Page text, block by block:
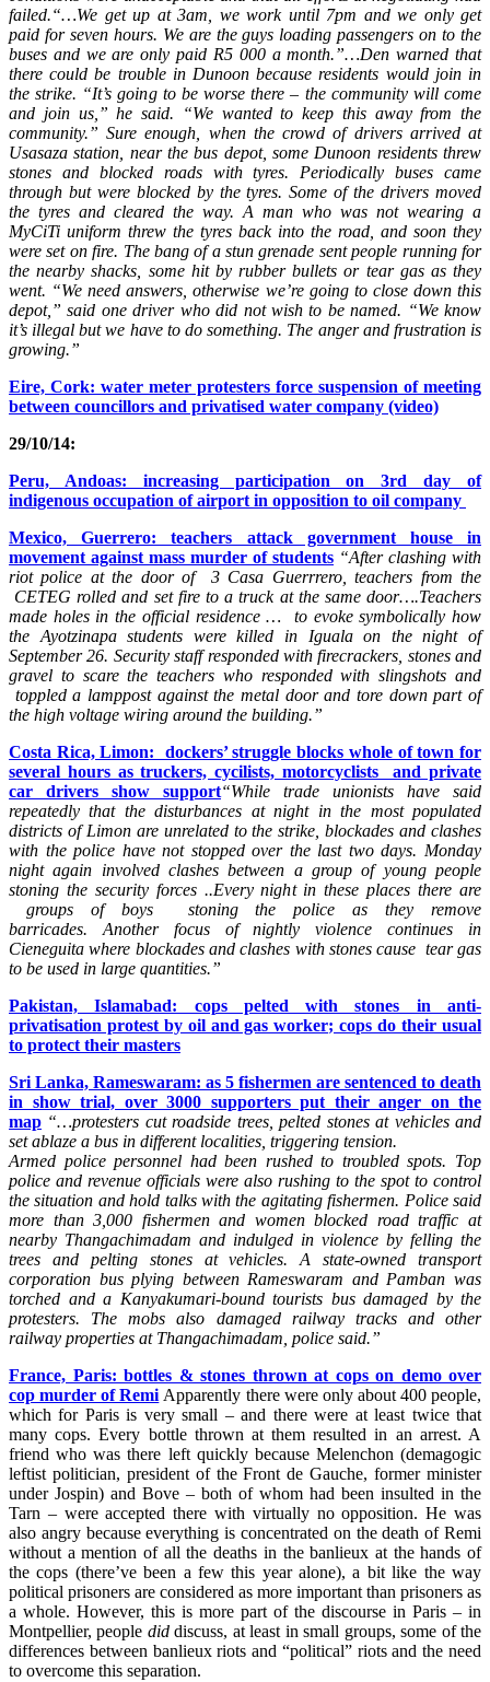
failed.“…We get up at 3am, we work until 7pm and we only get
paid for seven hours. We are the guys loading passengers on to the
buses and we are only paid R5 000 a month.”…Den warned that
there could be trouble in Dunoon because residents would join in
the strike. “It’s going to be worse there – the community will come
and join us,” he said. “We wanted to keep this away from the
community.” Sure enough, when the crowd of drivers arrived at
Usasaza station, near the bus depot, some Dunoon residents threw
stones and blocked roads with tyres. Periodically buses came
through but were blocked by the tyres. Some of the drivers moved
the tyres and cleared the way. A man who was not wearing a
MyCiTi uniform threw the tyres back into the road, and soon they
were set on fire. The bang of a stun grenade sent people running for
the nearby shacks, some hit by rubber bullets or tear gas as they
went. “We need answers, otherwise we’re going to close down this
depot,” said one driver who did not wish to be named. “We know
it’s illegal but we have to do something. The anger and frustration is
growing.”
Eire, Cork: water meter protesters force suspension of meeting
between councillors and privatised water company (video)
29/10/14:
Peru, Andoas: increasing participation on 3rd day of
indigenous occupation of airport in opposition to oil company
Mexico, Guerrero: teachers attack government house in
movement against mass murder of students “After clashing with
riot police at the door of 3 Casa Guerrrero, teachers from the
CETEG rolled and set fire to a truck at the same door….Teachers
made holes in the official residence … to evoke symbolically how
the Ayotzinapa students were killed in Iguala on the night of
September 26. Security staff responded with firecrackers, stones and
gravel to scare the teachers who responded with slingshots and
toppled a lamppost against the metal door and tore down part of
the high voltage wiring around the building.”
Costa Rica, Limon: dockers’ struggle blocks whole of town for
several hours as truckers, cycilists, motorcyclists and private
car drivers show support“While trade unionists have said
repeatedly that the disturbances at night in the most populated
districts of Limon are unrelated to the strike, blockades and clashes
with the police have not stopped over the last two days. Monday
night again involved clashes between a group of young people
stoning the security forces ..Every night in these places there are
groups of boys stoning the police as they remove
barricades.Another focus of nightly violence continues in
Cieneguita where blockades and clashes with stones cause tear gas
to be used in large quantities.”
Pakistan, Islamabad: cops pelted with stones in anti-
privatisation protest by oil and gas worker; cops do their usual
to protect their masters
Sri Lanka, Rameswaram: as 5 fishermen are sentenced to death
in show trial, over 3000 supporters put their anger on the
map “…protesters cut roadside trees, pelted stones at vehicles and
set ablaze a bus in different localities, triggering tension.
Armed police personnel had been rushed to troubled spots. Top
police and revenue officials were also rushing to the spot to control
the situation and hold talks with the agitating fishermen. Police said
more than 3,000 fishermen and women blocked road traffic at
nearby Thangachimadam and indulged in violence by felling the
trees and pelting stones at vehicles.A state-owned transport
corporation bus plying between Rameswaram and Pamban was
torched and a Kanyakumari-bound tourists bus damaged by the
protesters. The mobs also damaged railway tracks and other
railway properties at Thangachimadam, police said.”
France, Paris: bottles & stones thrown at cops on demo over
cop murder of Remi Apparently there were only about 400 people,
which for Paris is very small – and there were at least twice that
many cops. Every bottle thrown at them resulted in an arrest. A
friend who was there left quickly because Melenchon (demagogic
leftist politician, president of the Front de Gauche, former minister
under Jospin) and Bove – both of whom had been insulted in the
Tarn – were accepted there with virtually no opposition. He was
also angry because everything is concentrated on the death of Remi
without a mention of all the deaths in the banlieux at the hands of
the cops (there’ve been a few this year alone), a bit like the way
political prisoners are considered as more important than prisoners as
a whole. However, this is more part of the discourse in Paris – in
Montpellier, people diddiscuss, at least in small groups, some of the
differences between banlieux riots and “political” riots and the need
to overcome this separation.